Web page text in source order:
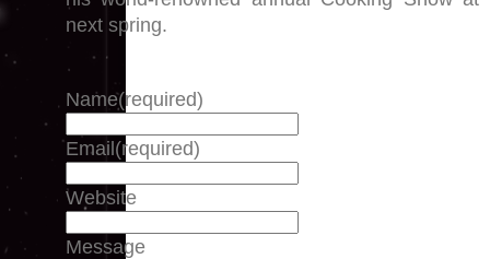
next spring.
Name(required)
Email (required)
Website
Message